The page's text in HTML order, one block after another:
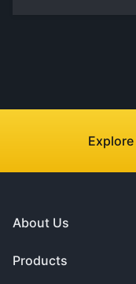
About Us
Products